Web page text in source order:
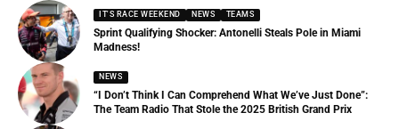
IT'S RACE WEEKEND NEWS TEAMS
Sprint Qualifying Shocker: Antonelli Steals Pole in Miami
Madness!
NEWS
“I Don’t Think I Can Comprehend What We’ve Just Done”:
The Team Radio That Stole the 2025 British Grand Prix